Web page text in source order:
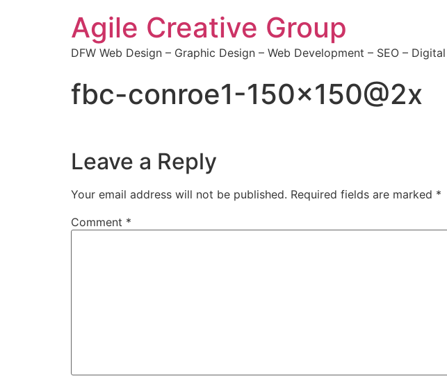
Agile Creative Group
DFW Web Design – Graphic Design – Web Development – SEO –
fbc-conroe1-150×150@2x
Leave a Reply
Your email address will not be published. Required fields are marked *
Comment *